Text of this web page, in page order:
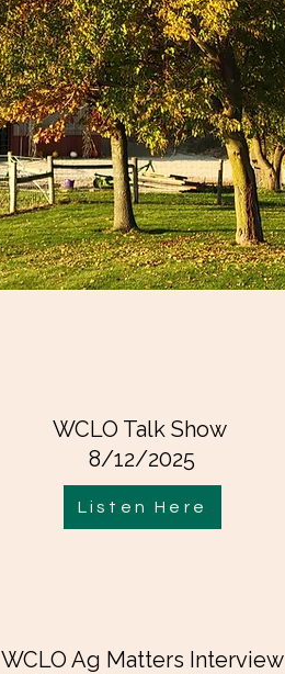
WCLO Talk Show
8/12/2025
Listen Here
WCLO Ag Matters Interview